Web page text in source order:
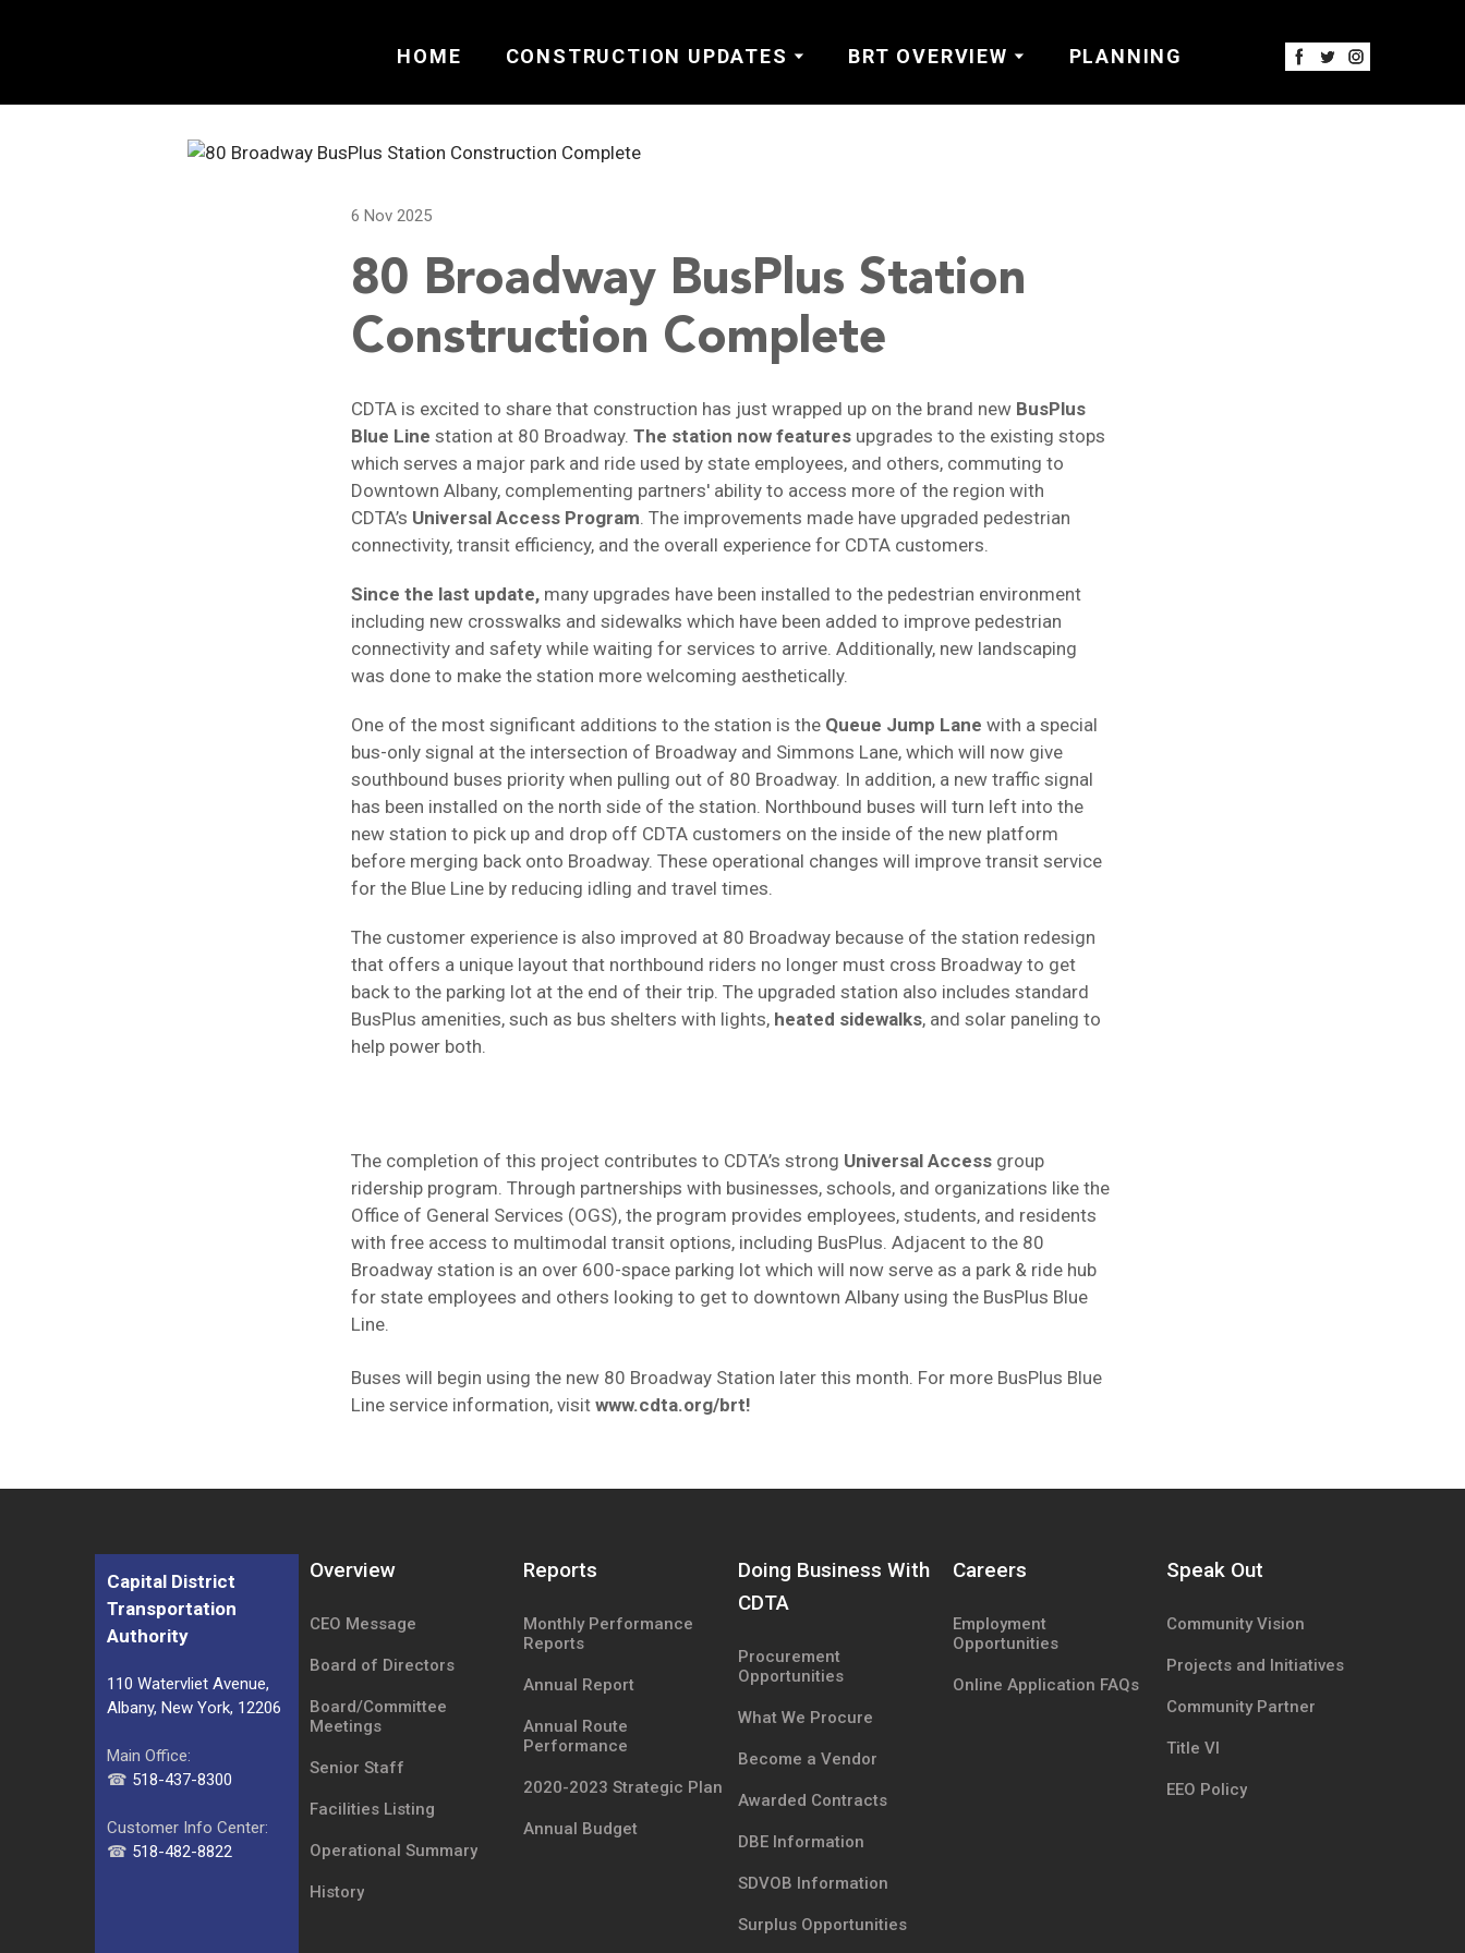
HOME CONSTRUCTION UPDATES BRT OVERVIEW PLANNING
6 Nov 2025
80 Broadway BusPlus Station
Construction Complete
CDTA is excited to share that construction has just wrapped up on the brand new BusPlus
Blue Line station at 80 Broadway. The station now features upgrades to the existing stops
which serves a major park and ride used by state employees, and others, commuting to
Downtown Albany, complementing partners' ability to access more of the region with
CDTA’s Universal Access Program . The improvements made have upgraded pedestrian
connectivity, transit efficiency, and the overall experience for CDTA customers.
Since the last update, many upgrades have been installed to the pedestrian environment
including new crosswalks and sidewalks which have been added to improve pedestrian
connectivity and safety while waiting for services to arrive. Additionally, new landscaping
was done to make the station more welcoming aesthetically.
One of the most significant additions to the station is the Queue Jump Lane with a special
bus-only signal at the intersection of Broadway and Simmons Lane, which will now give
southbound buses priority when pulling out of 80 Broadway. In addition, a new traffic signal
has been installed on the north side of the station. Northbound buses will turn left into the
new station to pick up and drop off CDTA customers on the inside of the new platform
before merging back onto Broadway. These operational changes will improve transit service
for the Blue Line by reducing idling and travel times.
The customer experience is also improved at 80 Broadway because of the station redesign
that offers a unique layout that northbound riders no longer must cross Broadway to get
back to the parking lot at the end of their trip. The upgraded station also includes standard
BusPlus amenities, such as bus shelters with lights, heated sidewalks, and solar paneling to
help power both.
The completion of this project contributes to CDTA’s strong Universal Access group
ridership program. Through partnerships with businesses, schools, and organizations like the
Office of General Services (OGS), the program provides employees, students, and residents
with free access to multimodal transit options, including BusPlus. Adjacent to the 80
Broadway station is an over 600-space parking lot which will now serve as a park & ride hub
for state employees and others looking to get to downtown Albany using the BusPlus Blue
Line.
Buses will begin using the new 80 Broadway Station later this month. For more BusPlus Blue
Line service information, visit www.cdta.org/brt!
Capital District
Transportation
Authority
110 Watervliet Avenue,
Albany, New York, 12206
Main Office:
☎ 518-437-8300
Customer Info Center:
☎ 518-482-8822
Overview
CEO Message
Board of Directors
Board/Committee
Meetings
Senior Staff
Facilities Listing
Operational Summary
History
Reports
Monthly Performance
Reports
Annual Report
Annual Route
Performance
2020-2023 Strategic Plan
Annual Budget
Doing Business With
CDTA
Procurement
Opportunities
What We Procure
Become a Vendor
Awarded Contracts
DBE Information
SDVOB Information
Surplus Opportunities
Careers
Employment
Opportunities
Online Application FAQs
Speak Out
Community Vision
Projects and Initiatives
Community Partner
Title VI
EEO Policy